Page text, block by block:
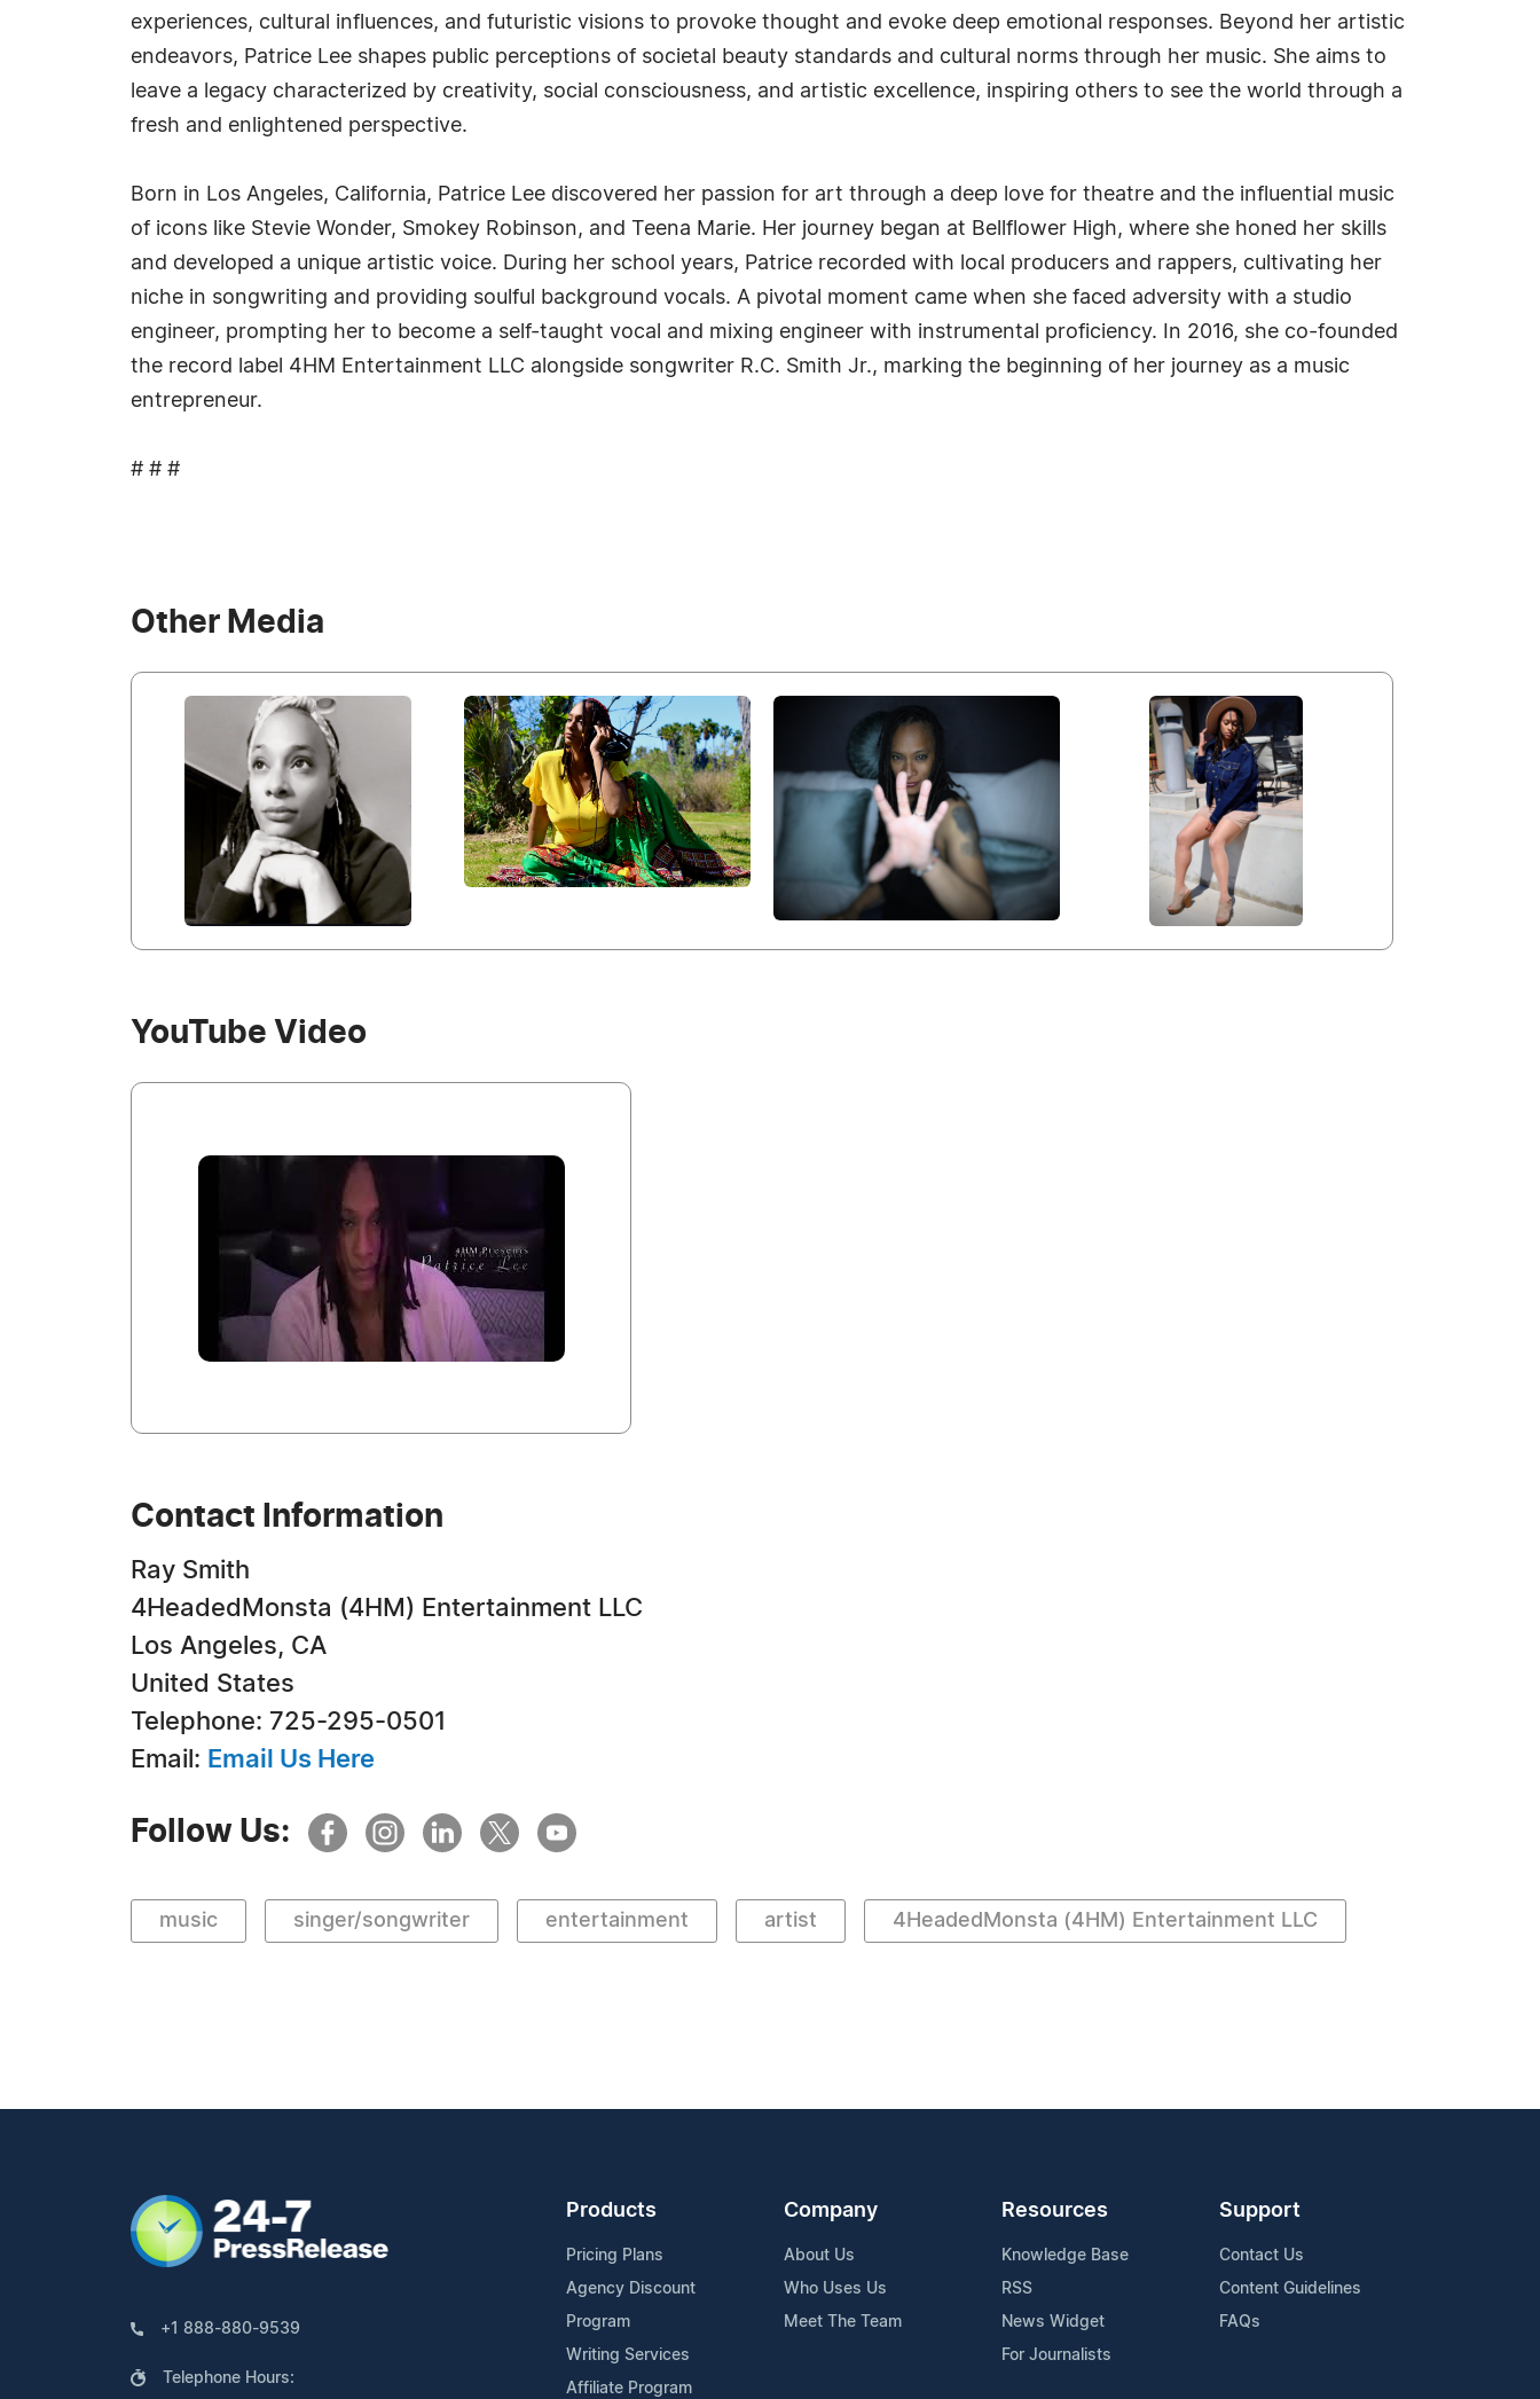
experiences, cultural influences, and futuristic visions to provoke thought and evoke deep emotional responses. Beyond her artistic
endeavors, Patrice Lee shapes public perceptions of societal beauty standards and cultural norms through her music. She aims to
leave a legacy characterized by creativity, social consciousness, and artistic excellence, inspiring others to see the world through a
fresh and enlightened perspective.
Born in Los Angeles, California, Patrice Lee discovered her passion for art through a deep love for theatre and the influential music
of icons like Stevie Wonder, Smokey Robinson, and Teena Marie. Her journey began at Bellflower High, where she honed her skills
and developed a unique artistic voice. During her school years, Patrice recorded with local producers and rappers, cultivating her
niche in songwriting and providing soulful background vocals. A pivotal moment came when she faced adversity with a studio
engineer, prompting her to become a self-taught vocal and mixing engineer with instrumental proficiency. In 2016, she co-founded
the record label 4HM Entertainment LLC alongside songwriter R.C. Smith Jr., marking the beginning of her journey as a music
entrepreneur.
# # #
Other Media
YouTube Video
Contact Information
Ray Smith
4HeadedMonsta (4HM) Entertainment LLC
Los Angeles, CA
United States
Telephone: 725-295-0501
Email: Email Us Here
Follow Us:
music singer/songwriter entertainment artist 4HeadedMonsta (4HM) Entertainment LLC
+1 888-880-9539
Telephone Hours:
Products
Pricing Plans
Agency Discount
Program
Writing Services
Affiliate Program
Company
About Us
Who Uses Us
Meet The Team
Resources
Knowledge Base
RSS
News Widget
For Journalists
Support
Contact Us
Content Guidelines
FAQs